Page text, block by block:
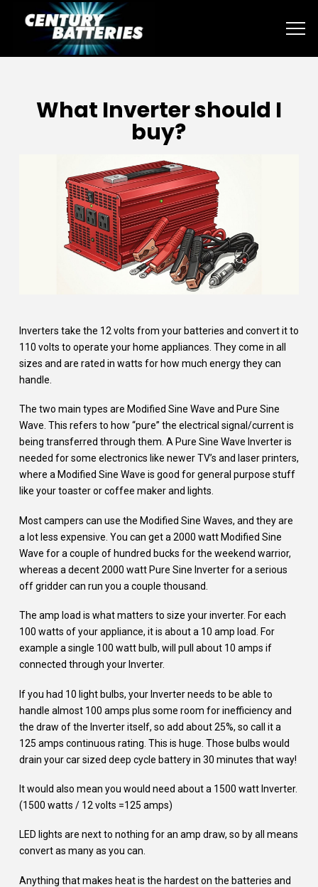
What Inverter should I
buy?
Inverters take the 12 volts from your batteries and convert it to
110 volts to operate your home appliances. They come in all
sizes and are rated in watts for how much energy they can
handle.
The two main types are Modified Sine Wave and Pure Sine
Wave. This refers to how “pure” the electrical signal/current is
being transferred through them. A Pure Sine Wave Inverter is
needed for some electronics like newer TV’s and laser printers,
where a Modified Sine Wave is good for general purpose stuff
like your toaster or coffee maker and lights.
Most campers can use the Modified Sine Waves, and they are
a lot less expensive. You can get a 2000 watt Modified Sine
Wave for a couple of hundred bucks for the weekend warrior,
whereas a decent 2000 watt Pure Sine Inverter for a serious
off gridder can run you a couple thousand.
The amp load is what matters to size your inverter. For each
100 watts of your appliance, it is about a 10 amp load. For
example a single 100 watt bulb, will pull about 10 amps if
connected through your Inverter.
If you had 10 light bulbs, your Inverter needs to be able to
handle almost 100 amps plus some room for inefficiency and
the draw of the Inverter itself, so add about 25%, so call it a
125 amps continuous rating. This is huge. Those bulbs would
drain your car sized deep cycle battery in 30 minutes that way!
It would also mean you would need about a 1500 watt Inverter.
(1500 watts / 12 volts =125 amps)
LED lights are next to nothing for an amp draw, so by all means
convert as many as you can.
Anything that makes heat is the hardest on the batteries and